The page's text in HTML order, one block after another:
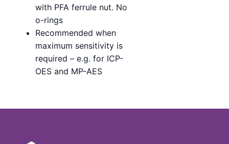
with PFA ferrule nut. No
o-rings
Recommended when
maximum sensitivity is
required – e.g. for ICP-
OES and MP-AES